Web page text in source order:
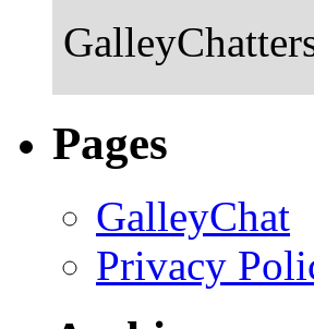
Pages
GalleyChat
Privacy